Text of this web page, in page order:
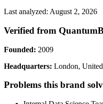
Last analyzed: August 2, 2026
Verified from
Founded: 2009
Headquarters: London,
Problems this brand